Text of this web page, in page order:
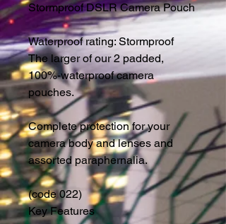
Stormproof DSLR Camera Pouch
Waterproof rating: Stormproof
The larger of our 2 padded,
100%-waterproof camera
pouches.
Complete protection for your
camera body and lenses and
assorted paraphernalia.
(code 022)
Key Features